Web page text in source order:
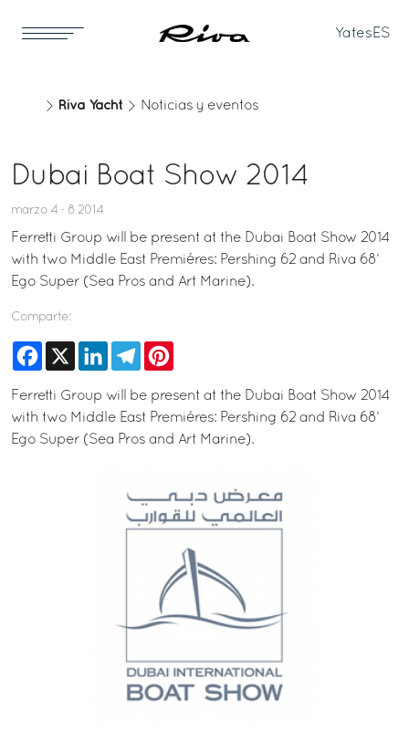
Yates ES
Riva Yacht Noticias y eventos
Dubai Boat Show 2014
marzo 4 - 8 2014
Ferretti Group will be present at the Dubai Boat Show 2014
with two Middle East Premiéres: Pershing 62 and Riva 68’
Ego Super (Sea Pros and Art Marine).
Comparte:
Facebook
X LinkedInTelegram
Ferretti Group will be present at the Dubai Boat Show 2014
with two Middle East Premiéres: Pershing 62 and Riva 68’
Ego Super (Sea Pros and Art Marine).